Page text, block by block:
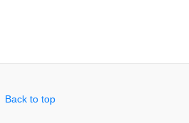
Back to top